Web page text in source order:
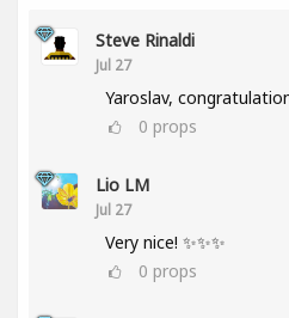
Steve Rinaldi
Jul 27
Yaroslav,
0 props
Lio LM
Jul 27
Very nice! ✨✨✨
0 props